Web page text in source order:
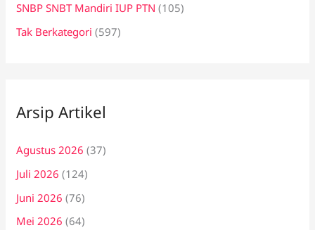
SNBP SNBT Mandiri IUP PTN (105)
Tak Berkategori (597)
Arsip Artikel
Agustus 2026 (37)
Juli 2026 (124)
Juni 2026 (76)
Mei 2026 (64)